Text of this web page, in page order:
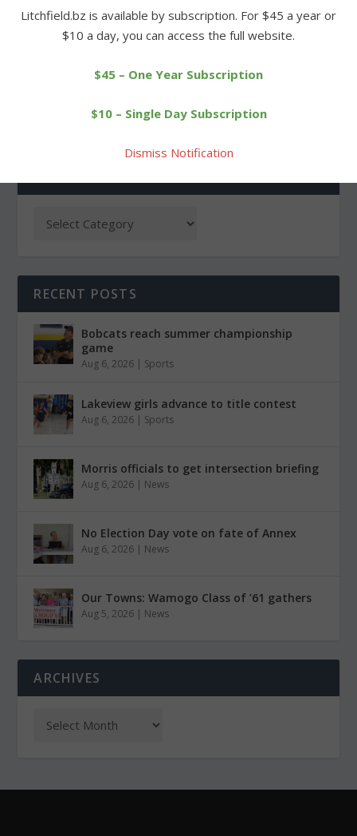
Spring cleanup time at
Students and staff at
RECENT POSTS
Bobcats reach summer championship
game
Aug 6, 2026 | Sports
Lakeview girls advance to title contest
Aug 6, 2026 | Sports
Morris officials to get intersection briefing
Aug 6, 2026 | News
No Election Day vote on fate of Annex
Aug 6, 2026 | News
Our Towns: Wamogo Class of ’61 gathers
Aug 5, 2026 | News
ARCHIVES
Litchfield.bz is available by subscription. For $45 a year or
$10 a day, you can access the full website.
$45 – One Year Subscription
$10 – Single Day Subscription
Dismiss Notification